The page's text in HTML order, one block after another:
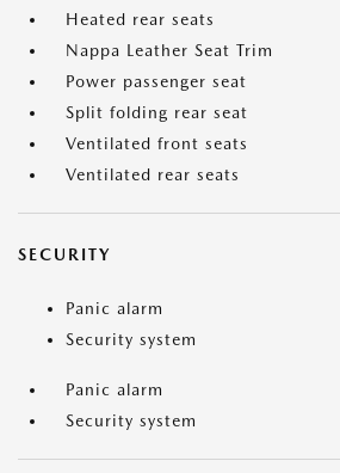
Heated rear seats
Nappa Leather Seat Trim
Power passenger seat
Split folding rear seat
Ventilated front seats
Ventilated rear seats
SECURITY
Panic alarm
Security system
Panic alarm
Security system